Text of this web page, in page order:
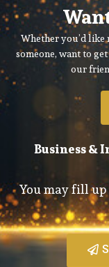
Whether you’d
someone, want to
our
Business &
You may fill